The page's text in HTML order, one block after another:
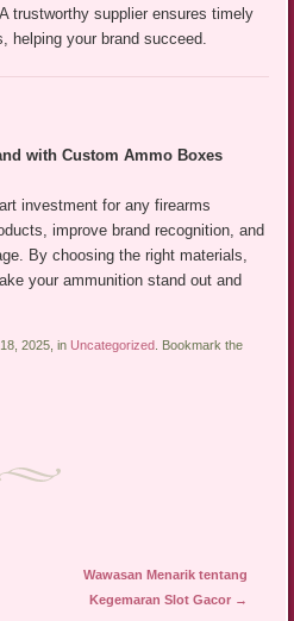
trustworthy supplier ensures timely
helping your brand succeed.
with Custom Ammo Boxes
investment for any firearms
improve brand recognition, and
By choosing the right materials,
your ammunition stand out and
2025, in Uncategorized
. Bookmark the
Wawasan Menarik tentang
Kegemaran Slot Gacor →